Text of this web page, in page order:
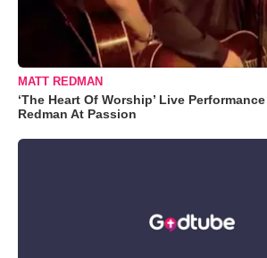
MATT REDMAN
‘The Heart Of Worship’ Live
Redman At Passion